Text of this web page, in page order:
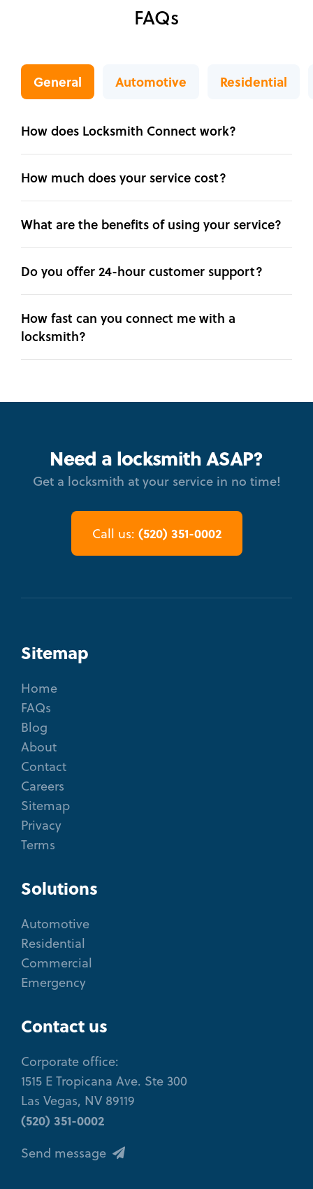
FAQs
General Automotive Residential
How does Locksmith Connect work?
How much does your service cost?
What are the benefits of using your service?
Do you offer 24-hour customer support?
How fast can you connect me with a
locksmith?
Need a locksmith ASAP?
Get a locksmith at your service in no time!
Call us: (520) 351-0002
Sitemap
Home
FAQs
Blog
About
Contact
Careers
Sitemap
Privacy
Terms
Solutions
Automotive
Residential
Commercial
Emergency
Contact us
Corporate office:
1515 E Tropicana Ave. Ste 300
Las Vegas, NV 89119
(520) 351-0002
Send message